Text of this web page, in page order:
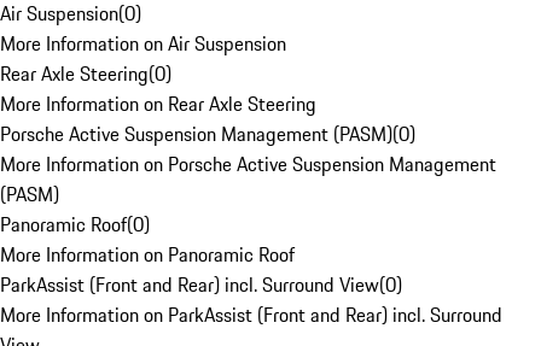
Air Suspension(0)
More Information on Air Suspension
Rear Axle Steering(0)
More Information on Rear Axle Steering
Porsche Active Suspension Management (PASM)(0)
More Information on Porsche Active Suspension Management
(PASM)
Panoramic Roof(0)
More Information on Panoramic Roof
ParkAssist (Front and Rear) incl. Surround View(0)
More Information on ParkAssist (Front and Rear) incl. Surround